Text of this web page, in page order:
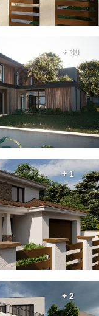
+ 30
+ 1
+ 2